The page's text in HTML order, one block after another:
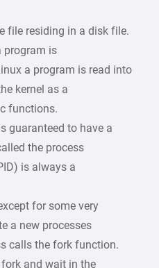
file residing in a disk file.
program is
a program is read into
kernel as a
functions.
guaranteed to have a
the process
is always a
for some very
a new processes
calls the fork function.
and wait in the